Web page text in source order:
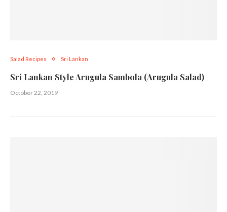
Salad Recipes Sri Lankan
Sri Lankan Style Arugula Sambola (Arugula Salad)
October 22, 2019